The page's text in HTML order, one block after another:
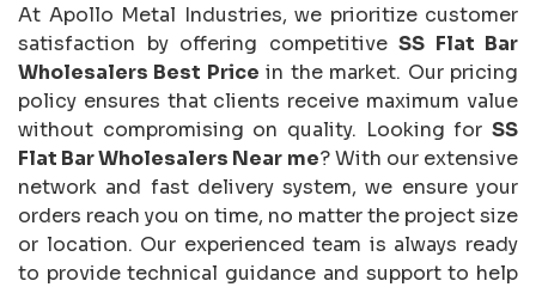
At Apollo Metal Industries, we prioritize customer
satisfaction by offering competitive SS Flat Bar
Wholesalers Best Price in the market. Our pricing
policy ensures that clients receive maximum value
without compromising on quality. Looking for SS
Flat Bar Wholesalers Near me? With our extensive
network and fast delivery system, we ensure your
orders reach you on time, no matter the project size
or location. Our experienced team is always ready
to provide technical guidance and support to help